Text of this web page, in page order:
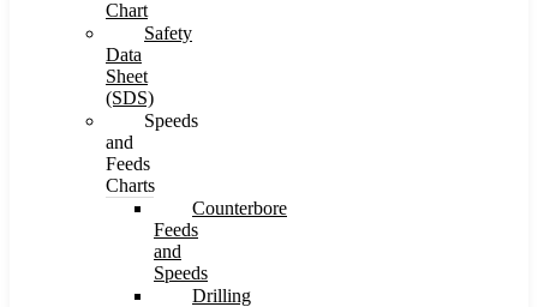
Chart
Safety
Data
Sheet
(SDS)
Speeds
and
Feeds
Charts
Counterbore
Feeds
and
Speeds
Drilling